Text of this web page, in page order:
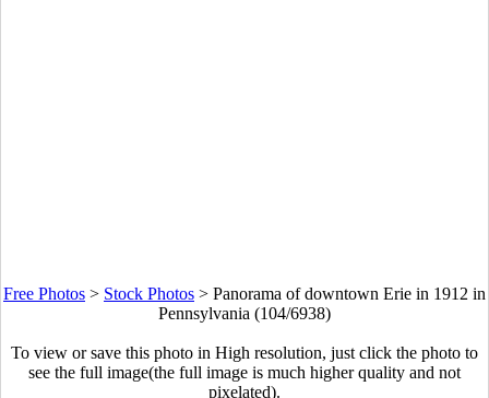
Free Photos > Stock Photos > Panorama of downtown Erie in 1912 in
Pennsylvania (104/6938)
To view or save this photo in High resolution, just click the photo to
see the full image(the full image is much higher quality and not
pixelated).